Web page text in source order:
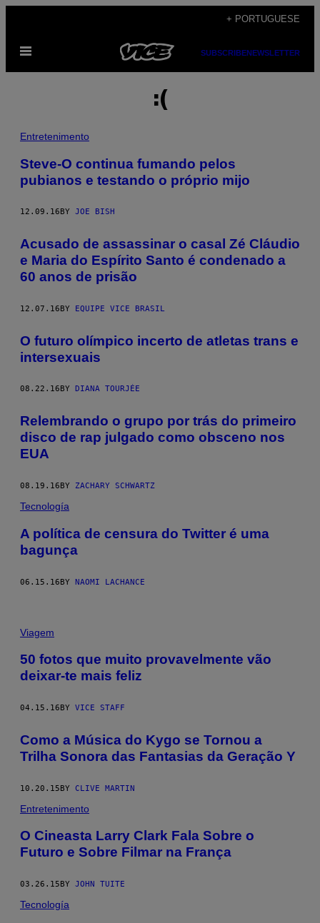
content
+ PORTUGUESE
Open
SUBSCRIBENEWSLETTER
:(
Entretenimento
Steve-O continua fumando pelos
pubianos e testando o próprio mijo
12.09.16 BY JOE BISH
Acusado de assassinar o casal Zé Cláudio
e Maria do Espírito Santo é condenado a
60 anos de prisão
12.07.16BY EQUIPE VICE BRASIL
O futuro olímpico incerto de atletas trans e
intersexuais
08.22.16 BY DIANA TOURJÉE
Relembrando o grupo por trás do primeiro
disco de rap julgado como obsceno nos
EUA
08.19.16BY ZACHARY SCHWARTZ
Tecnología
A política de censura do Twitter é uma
bagunça
06.15.16BY NAOMI LACHANCE
Viagem
50 fotos que muito provavelmente vão
deixar-te mais feliz
04.15.16 BY VICE STAFF
Como a Música do Kygo se Tornou a
Trilha Sonora das Fantasias da Geração Y
10.20.15BY CLIVE MARTIN
Entretenimento
O Cineasta Larry Clark Fala Sobre o
Futuro e Sobre Filmar na França
03.26.15 BY JOHN TUITE
Tecnología